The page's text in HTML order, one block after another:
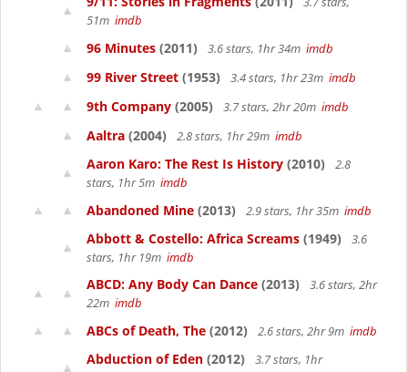
51m imdb
96 Minutes (2011) 3.6 stars, 1hr 34m imdb
99 River Street (1953) 3.4 stars, 1hr 23m imdb
9th Company (2005) 3.7 stars, 2hr 20m imdb
Aaltra (2004) 2.8 stars, 1hr 29m imdb
Aaron Karo: The Rest Is History (2010)
2.8
stars, 1hr 5m imdb
Abandoned Mine (2013) 2.9 stars, 1hr 35m imdb
Abbott & Costello: Africa Screams (1949)
3.6
stars, 1hr 19m imdb
ABCD: Any Body Can Dance (2013)
3.6 stars, 2hr
22m imdb
ABCs of Death, The (2012) 2.6 stars, 2hr 9m imdb
Abduction of Eden (2012)
3.7 stars, 1hr